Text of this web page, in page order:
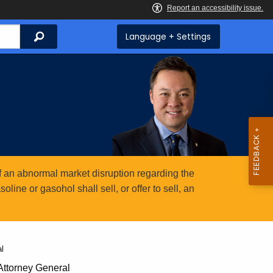
Search Language + Settings
abnormal market disruption regarding the
or gasohol shall sell, or offer to sell, an
General